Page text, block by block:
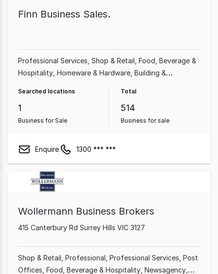
Finn Business Sales.
Professional Services Shop & Retail Food, Beverage &
Hospitality Homeware & Hardware Building &
Beauty, Health & Fitness
Searched locations
1
Business for Sale
Total
514
Business for sale
Enquire 1300 *** ***
Wollermann Business Brokers
415 Canterbury Rd Surrey Hills VIC 3127
Shop & Retail Professional Professional Services Post
Offices Food, Beverage & Hospitality Newsagency